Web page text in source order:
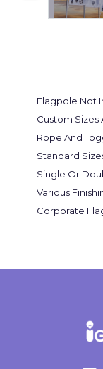
Flagpole Not
Custom Sizes
Rope And
Standard
Single Or
Various
Corporate